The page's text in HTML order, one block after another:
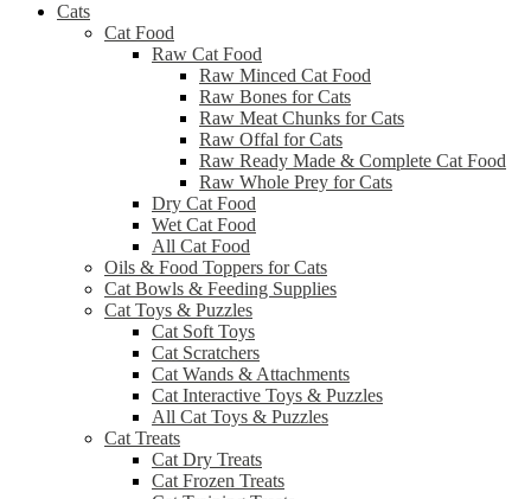
Cats
Cat Food
Raw Cat Food
Raw Minced Cat Food
Raw Bones for Cats
Raw Meat Chunks for Cats
Raw Offal for Cats
Raw Ready Made & Complete Cat Food
Raw Whole Prey for Cats
Dry Cat Food
Wet Cat Food
All Cat Food
Oils & Food Toppers for Cats
Cat Bowls & Feeding Supplies
Cat Toys & Puzzles
Cat Soft Toys
Cat Scratchers
Cat Wands & Attachments
Cat Interactive Toys & Puzzles
All Cat Toys & Puzzles
Cat Treats
Cat Dry Treats
Cat Frozen Treats